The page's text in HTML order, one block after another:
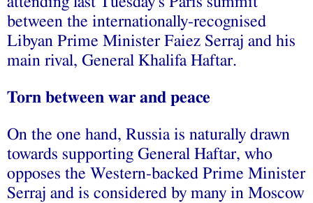
between the internationally-recognised
Libyan Prime Minister Faiez Serraj and his
main rival, General Khalifa Haftar.
Torn between war and peace
On the one hand, Russia is naturally drawn
towards supporting General Haftar, who
opposes the Western-backed Prime Minister
Serraj and is considered by many in Moscow